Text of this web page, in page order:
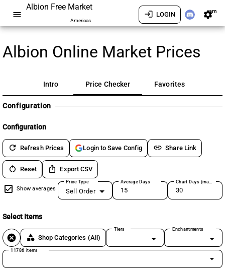
menu
Albion Free Market
Americas
login LOGIN settingsam
Albion Online Market Prices
Intro Price Checker Favorites
Configuration
Configuration
refresh Refresh Prices Login to Save Config link Share Link
restart_alt Reset ios_share Export CSV
Show averages
Price Type
Sell Order
Average Days Chart Days (max 180)
Select Items
cancel category Shop Categories (All)
Tiers Enchantments
11786 items
arrow_drop_down